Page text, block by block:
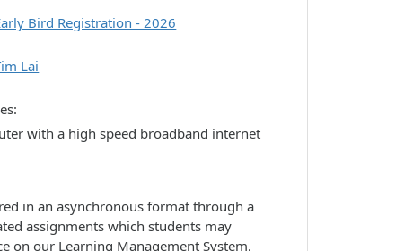
Bird Registration - 2026
Lai
with a high speed broadband internet
in an asynchronous format through a
assignments which students may
on our Learning Management System,